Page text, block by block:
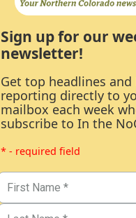
Sign up for our
newsletter!
Get top headlines and
reporting directly to
mailbox each week
subscribe to In the
* - required field